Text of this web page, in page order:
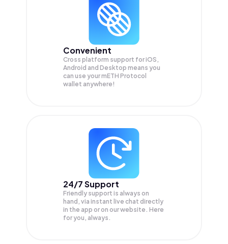
Convenient
Cross platform support for iOS,
Android and Desktop means you
can use your mETH Protocol
wallet anywhere!
24/7 Support
Friendly support is always on
hand, via instant live chat directly
in the app or on our website. Here
for you, always.